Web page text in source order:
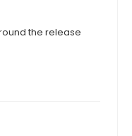
the release